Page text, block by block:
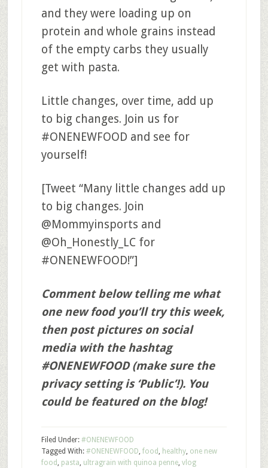
and they were loading up on
protein and whole grains instead
of the empty carbs they usually
get with pasta.
Little changes, over time, add up
to big changes. Join us for
#ONENEWFOOD and see for
yourself!
[Tweet “Many little changes add up
to big changes. Join
@Mommyinsports and
@Oh_Honestly_LC for
#ONENEWFOOD!”]
Comment below telling me what
one new food you’ll try this week,
then post pictures on social
media with the hashtag
#ONENEWFOOD (make sure the
privacy setting is ‘Public’!). You
could be featured on the blog!
Filed Under: #ONENEWFOOD
Tagged With: #ONENEWFOOD, food , healthy, one new
food , pasta, ultragrain with quinoa penne, vlog